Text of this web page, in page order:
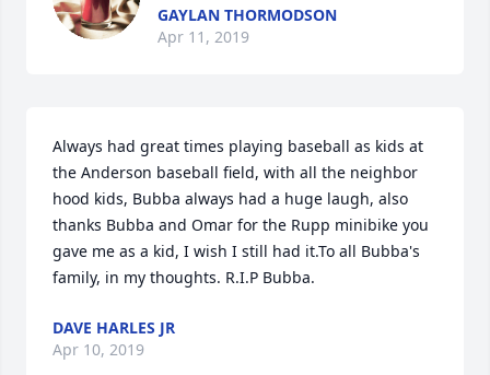
GAYLAN THORMODSON
Apr 11, 2019
Always had great times playing baseball as kids at
the Anderson baseball field, with all the neighbor
hood kids, Bubba always had a huge laugh, also
thanks Bubba and Omar for the Rupp minibike you
gave me as a kid, I wish I still had it.To all Bubba's
family, in my thoughts. R.I.P Bubba.
DAVE HARLES JR
Apr 10, 2019